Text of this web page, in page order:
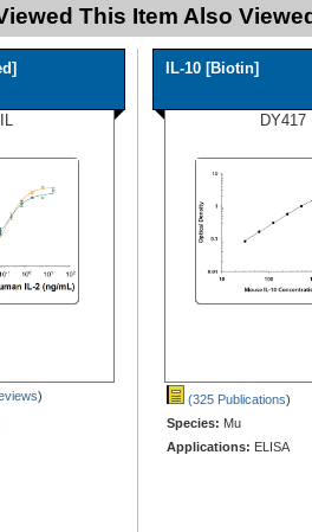
This Item Also
)
IL-10 [Biotin]
DY417
(325 Publications)
Species: Mu
Applications: ELISA